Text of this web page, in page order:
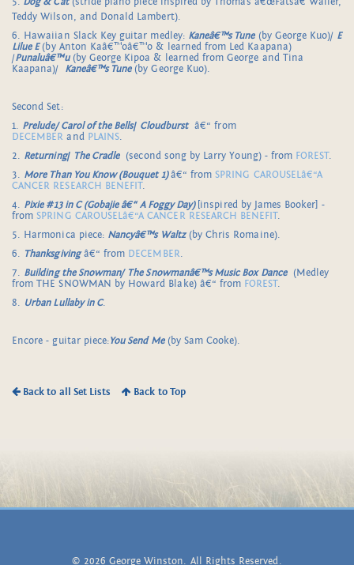
Teddy Wilson, and Donald Lambert).
6. Hawaiian Slack Key guitar medley: Kaneâ€™s Tune(by George Kuo)/ E
Lilue E(by Anton Kaâ€™oâ€™o & learned from Led Kaapana)
/Punaluâ€™u(by George Kipoa & learned from George and Tina
Kaapana)/
Kaneâ€™s Tune(by George Kuo).
Second Set:
1. Prelude/ Carol of the Bells/ Cloudburstâ€“ from
DECEMBER and PLAINS.
2. Returning/ The Cradle(second song by Larry Young) - from FOREST.
3. More Than You Know (Bouquet 1)â€“ fromSPRING CAROUSELâ€“A
CANCER RESEARCH BENEFIT.
4. Pixie #13 in C (Gobajie â€“ A Foggy Day) [inspired by James Booker] -
fromSPRING CAROUSELâ€“A CANCER RESEARCH BENEFIT.
5. Harmonica piece: Nancyâ€™s Waltz(by Chris Romaine).
6. Thanksgivingâ€“ from DECEMBER.
7. Building the Snowman/ The Snowmanâ€™s Music Box Dance(Medley
from THE SNOWMAN by Howard Blake) â€“ from FOREST.
8. Urban Lullaby in C.
Encore - guitar piece:You Send Me(by Sam Cooke).
Back to all Set Lists Back to Top
© 2026 George Winston. All Rights Reserved.